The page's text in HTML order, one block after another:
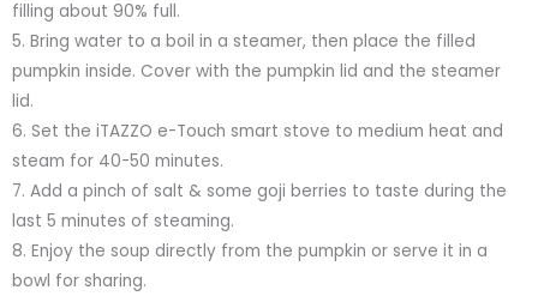
filling about 90% full.
5. Bring water to a boil in a steamer, then place the filled
pumpkin inside. Cover with the pumpkin lid and the steamer
lid.
6. Set the iTAZZO e-Touch smart stove to medium heat and
steam for 40-50 minutes.
7. Add a pinch of salt & some goji berries to taste during the
last 5 minutes of steaming.
8. Enjoy the soup directly from the pumpkin or serve it in a
bowl for sharing.